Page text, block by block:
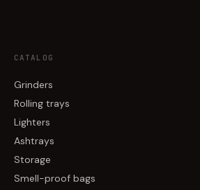
CATALOG
Grinders
Rolling trays
Lighters
Ashtrays
Storage
Smell-proof bags